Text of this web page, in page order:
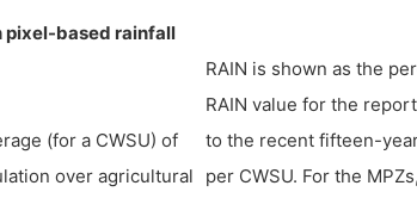
pixel-based rainfall
(for a CWSU) of
over agricultural
RAIN is shown as the
RAIN value for the
to the recent fifteen-
per CWSU. For the